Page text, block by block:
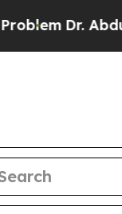
Abdul El-